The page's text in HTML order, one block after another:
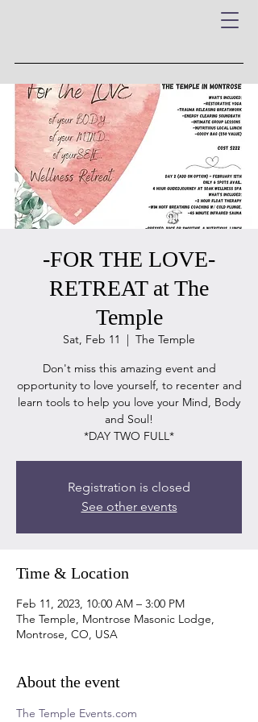
-FOR THE LOVE-
RETREAT at The
Temple
Sat, Feb 11
  |
The Temple
Don't miss this amazing event and
opportunity to love yourself, to recenter and
learn tools to help you love your Mind, Body
and Soul!
*DAY TWO FULL*
Registration is closed
See other events
Time & Location
Feb 11, 2023, 10:00 AM – 3:00 PM
The Temple, Montrose Masonic Lodge,
Montrose, CO, USA
About the event
The Temple Events.com